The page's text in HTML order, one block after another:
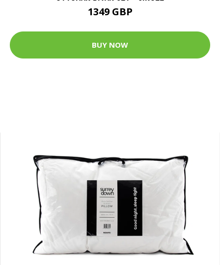
1349 GBP
BUY NOW